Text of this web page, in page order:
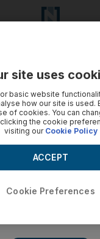
site uses
basic website
how our site is used.
of cookies. You can
the cookie
visiting our Cookie Policy
Cookie Preferences
ACCEPT